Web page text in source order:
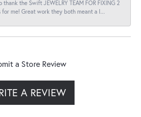
thank the Swift JEWELRY TEAM FOR FIXING 2
me! Great work they both meant a l...
a Store Review
A REVIEW